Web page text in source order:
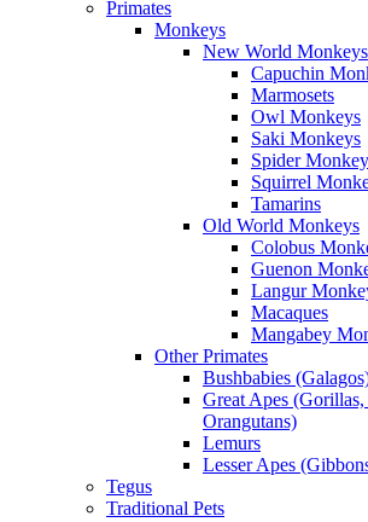
Primates
Monkeys
New World Monkeys
Capuchin
Marmosets
Owl Monkeys
Saki Monkeys
Spider
Squirrel
Tamarins
Old World Monkeys
Colobus
Guenon
Langur
Macaques
Mangabey
Other Primates
Bushbabies
Great Apes (Gorillas,
Orangutans)
Lemurs
Lesser Apes
Tegus
Traditional Pets